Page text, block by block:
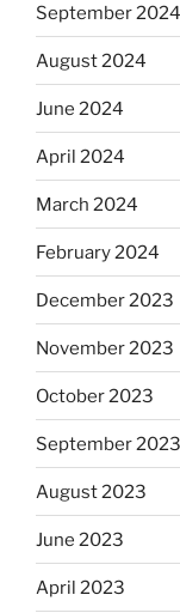
September 2024
August 2024
June 2024
April 2024
March 2024
February 2024
December 2023
November 2023
October 2023
September 2023
August 2023
June 2023
April 2023